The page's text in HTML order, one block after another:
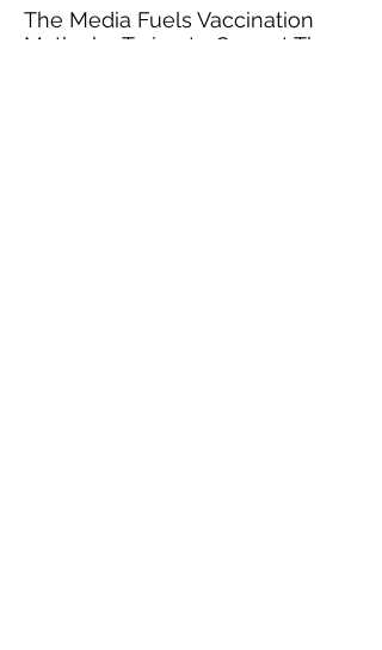
The Media Fuels Vaccination
Myths by Trying to Correct Them